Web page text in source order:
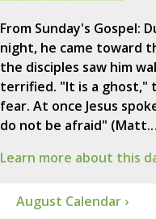
From Sunday's
night, he came toward
the disciples saw him
terrified. "It is a ghost,"
fear. At once Jesus
do not be afraid"
Learn more about this
August Calendar ›